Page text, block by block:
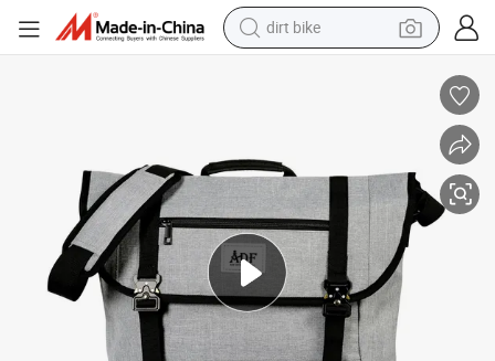
dirt bike
running shoe
man watch
wheel loader
sport shoe